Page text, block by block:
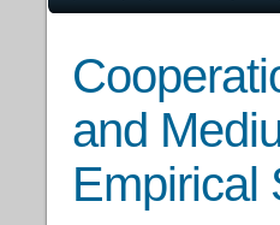
and
Empirical